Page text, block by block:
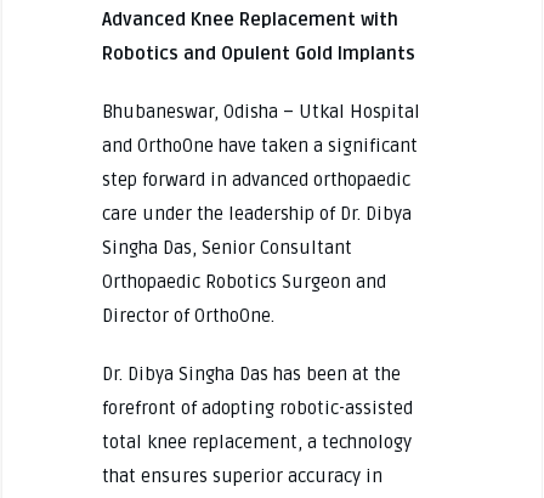
Advanced Knee Replacement with
Robotics and Opulent Gold Implants
Bhubaneswar, Odisha – Utkal Hospital
and OrthoOne have taken a significant
step forward in advanced orthopaedic
care under the leadership of Dr. Dibya
Singha Das, Senior Consultant
Orthopaedic Robotics Surgeon and
Director of OrthoOne.
Dr. Dibya Singha Das has been at the
forefront of adopting robotic-assisted
total knee replacement, a technology
that ensures superior accuracy in